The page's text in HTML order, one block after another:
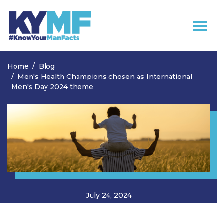
Skip navigation
Home
Blog
Men's Health Champions chosen as International
Men's Day 2024 theme
July 24, 2024